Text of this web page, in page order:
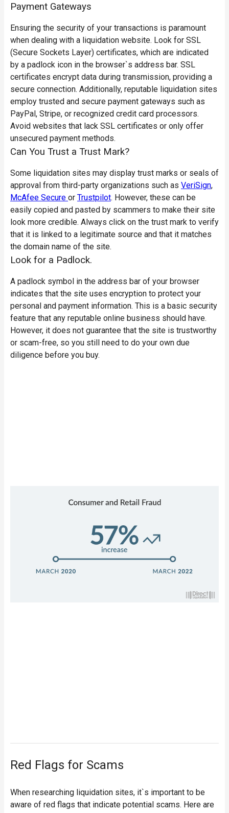
Payment Gateways
Ensuring the security of your transactions is paramount
when dealing with a liquidation website. Look for SSL
(Secure Sockets Layer) certificates, which are indicated
by a padlock icon in the browser`s address bar. SSL
certificates encrypt data during transmission, providing a
secure connection. Additionally, reputable liquidation sites
employ trusted and secure payment gateways such as
PayPal, Stripe, or recognized credit card processors.
Avoid websites that lack SSL certificates or only offer
unsecured payment methods.
Can You Trust a Trust Mark?
Some liquidation sites may display trust marks or seals of
approval from third-party organizations such as VeriSign,
McAfee Secure or Trustpilot. However, these can be
easily copied and pasted by scammers to make their site
look more credible. Always click on the trust mark to verify
that it is linked to a legitimate source and that it matches
the domain name of the site.
Look for a Padlock.
A padlock symbol in the address bar of your browser
indicates that the site uses encryption to protect your
personal and payment information. This is a basic security
feature that any reputable online business should have.
However, it does not guarantee that the site is trustworthy
or scam-free, so you still need to do your own due
diligence before you buy.
Red Flags for Scams
When researching liquidation sites, it`s important to be
aware of red flags that indicate potential scams. Here are